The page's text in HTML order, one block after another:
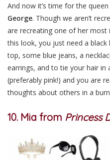
And now it’s time for the
George. Though we aren’t
are recreating one of her most
this look, you just need a
top, some blue jeans, a
earrings, and to tie your hair in
(preferably pink!) and you are
thoughts about others in a
10. Mia from Princess